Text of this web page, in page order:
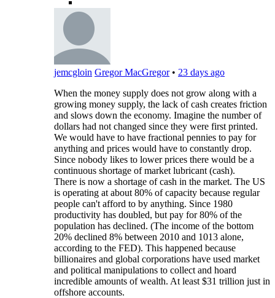
jemcgloin Gregor MacGregor • 23 days ago
When the money supply does not grow along with a
growing money supply, the lack of cash creates friction
and slows down the economy. Imagine the number of
dollars had not changed since they were first printed.
We would have to have fractional pennies to pay for
anything and prices would have to constantly drop.
Since nobody likes to lower prices there would be a
continuous shortage of market lubricant (cash).
There is now a shortage of cash in the market. The US
is operating at about 80% of capacity because regular
people can't afford to by anything. Since 1980
productivity has doubled, but pay for 80% of the
population has declined. (The income of the bottom
20% declined 8% between 2010 and 1013 alone,
according to the FED). This happened because
billionaires and global corporations have used market
and political manipulations to collect and hoard
incredible amounts of wealth. At least $31 trillion just in
offshore accounts.